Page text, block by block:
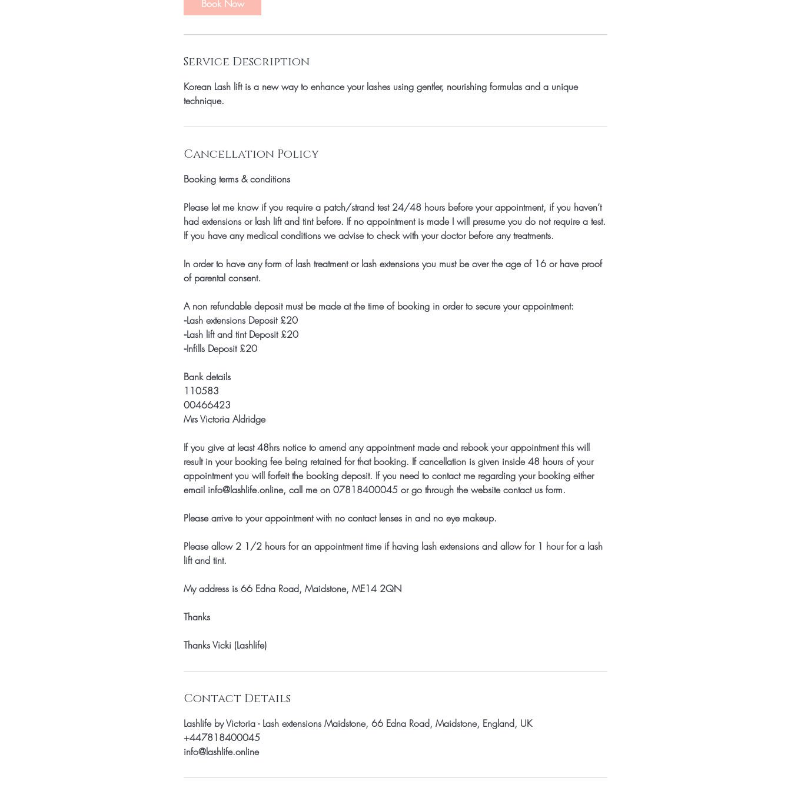
Book Now
Service Description
Korean Lash lift is a new way to enhance your lashes using gentler, nourishing formulas and a unique
technique.
Cancellation Policy
Booking terms & conditions
Please let me know if you require a patch/strand test 24/48 hours before your appointment, if you haven’t
had extensions or lash lift and tint before. If no appointment is made I will presume you do not require a test.
If you have any medical conditions we advise to check with your doctor before any treatments.
In order to have any form of lash treatment or lash extensions you must be over the age of 16 or have proof
of parental consent.
A non refundable deposit must be made at the time of booking in order to secure your appointment:
⁃Lash extensions Deposit £20
⁃Lash lift and tint Deposit £20
⁃Infills Deposit £20
Bank details
110583
00466423
Mrs Victoria Aldridge
If you give at least 48hrs notice to amend any appointment made and rebook your appointment this will
result in your booking fee being retained for that booking. If cancellation is given inside 48 hours of your
appointment you will forfeit the booking deposit. If you need to contact me regarding your booking either
email info@lashlife.online, call me on 07818400045 or go through the website contact us form.
Please arrive to your appointment with no contact lenses in and no eye makeup.
Please allow 2 1/2 hours for an appointment time if having lash extensions and allow for 1 hour for a lash
lift and tint.
My address is 66 Edna Road, Maidstone, ME14 2QN
Thanks
Thanks Vicki (Lashlife)
Contact Details
Lashlife by Victoria - Lash extensions Maidstone, 66 Edna Road, Maidstone, England, UK
+447818400045
info@lashlife.online